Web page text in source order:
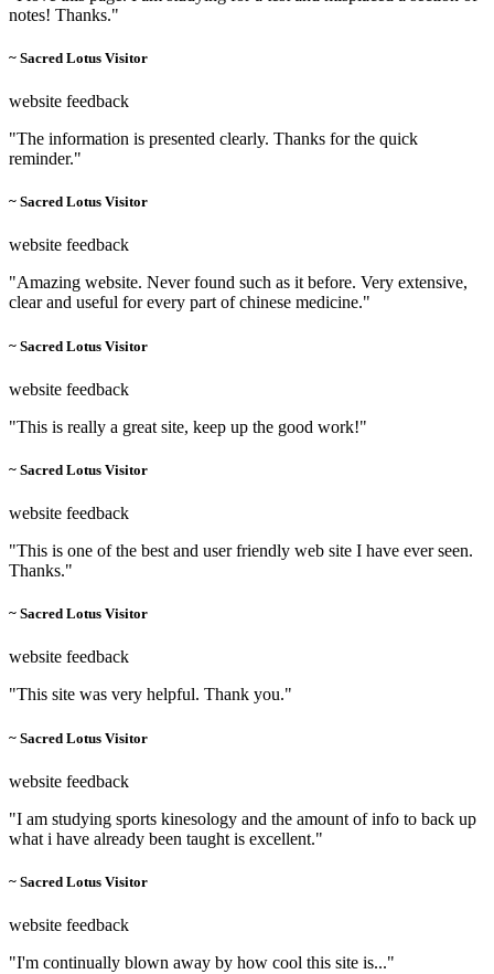
notes! Thanks."
~ Sacred Lotus Visitor
website feedback
"The information is presented clearly. Thanks for the quick
reminder."
~ Sacred Lotus Visitor
website feedback
"Amazing website. Never found such as it before. Very extensive,
clear and useful for every part of chinese medicine."
~ Sacred Lotus Visitor
website feedback
"This is really a great site, keep up the good work!"
~ Sacred Lotus Visitor
website feedback
"This is one of the best and user friendly web site I have ever seen.
Thanks."
~ Sacred Lotus Visitor
website feedback
"This site was very helpful. Thank you."
~ Sacred Lotus Visitor
website feedback
"I am studying sports kinesology and the amount of info to back up
what i have already been taught is excellent."
~ Sacred Lotus Visitor
website feedback
"I'm continually blown away by how cool this site is..."